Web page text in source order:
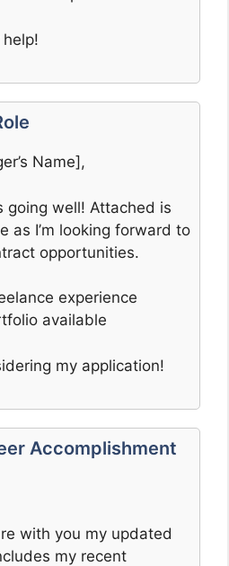
Name],
going well! Attached is
as I’m looking forward to
opportunities.
experience
available
my application!
Accomplishment
with you my updated
my recent